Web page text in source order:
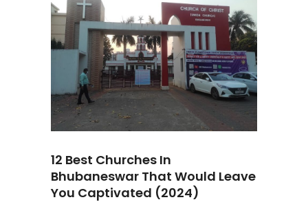
12 Best Churches In
Bhubaneswar That Would Leave
You Captivated (2024)